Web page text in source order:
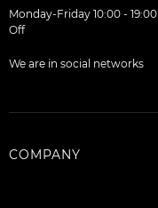
Monday-Friday 10:00 - 19:00 Saturday: 10:00-18:00 Sunday: Day
Off
We are in social networks
COMPANY